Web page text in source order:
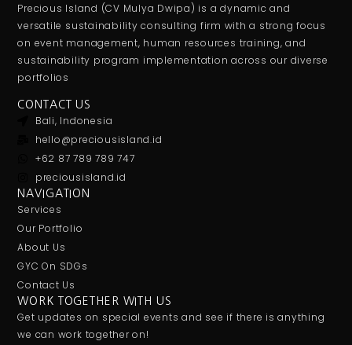
Precious Island (CV Mulya Dwipa) is a dynamic and
versatile sustainability consulting firm with a strong focus
on event management, human resources training, and
sustainability program implementation across our diverse
portfolios
CONTACT US
Bali, Indonesia
hello@preciousisland.id
+62 87 789 789 747
preciousisland.id
NAVIGATION
Services
Our Portfolio
About Us
GYC On SDGs
Contact Us
WORK TOGETHER WITH US
Get updates on special events and see if there is anything
we can work together on!